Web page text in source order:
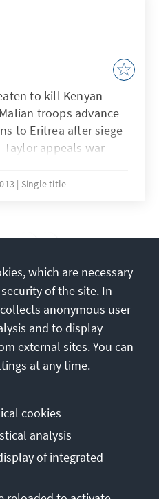
to kill Kenyan
troops advance
to Eritrea after siege
Taylor appeals war
in Nigeria; and
Single title
/26
Data protection
which are necessary
of the site. In
anonymous user
and to display
external sites. You can
at any time.
cookies
analysis
of integrated